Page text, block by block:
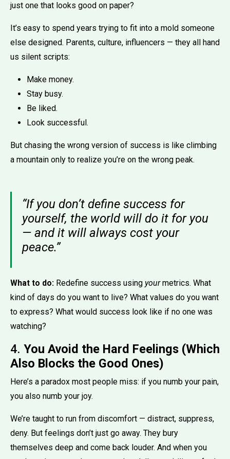
just one that looks good on paper?
It’s easy to spend years trying to fit into a mold someone
else designed. Parents, culture, influencers — they all hand
us silent scripts:
Make money.
Stay busy.
Be liked.
Look successful.
But chasing the wrong version of success is like climbing
a mountain only to realize you’re on the wrong peak.
“If you don’t define success for
yourself, the world will do it for you
— and it will always cost your
peace.”
What to do: Redefine success using yourmetrics. What
kind of days do you want to live? What values do you want
to express? What would success look like if no one was
watching?
4. You Avoid the Hard Feelings (Which
Also Blocks the Good Ones)
Here’s a paradox most people miss: if you numb your pain,
you also numb your joy.
We’re taught to run from discomfort — distract, suppress,
deny. But feelings don’t just go away. They bury
themselves deep and come back louder. And when you